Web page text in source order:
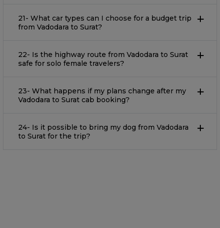
21- What car types can I choose for a budget trip
from Vadodara to Surat?
22- Is the highway route from Vadodara to Surat
safe for solo female travelers?
23- What happens if my plans change after my
Vadodara to Surat cab booking?
24- Is it possible to bring my dog from Vadodara
to Surat for the trip?